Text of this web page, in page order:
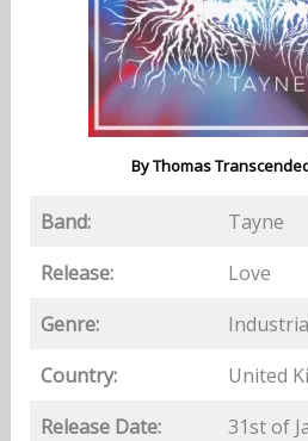
ByThomas
Band:
Tayne
Release:
Love
Genre:
Country:
United
Release Date:
31st of